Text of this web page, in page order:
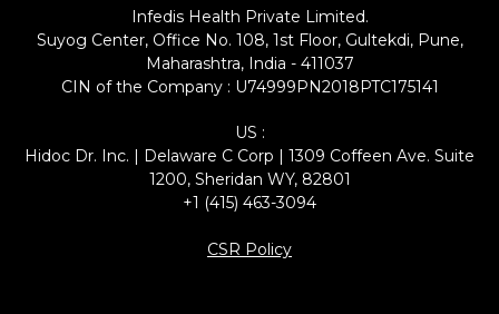
Infedis Health Private Limited.
Suyog Center, Office No. 108, 1st Floor, Gultekdi, Pune,
Maharashtra, India - 411037
CIN of the Company : U74999PN2018PTC175141
US :
Hidoc Dr. Inc. | Delaware C Corp | 1309 Coffeen Ave. Suite
1200, Sheridan WY, 82801
+1 (415) 463-3094
CSR Policy